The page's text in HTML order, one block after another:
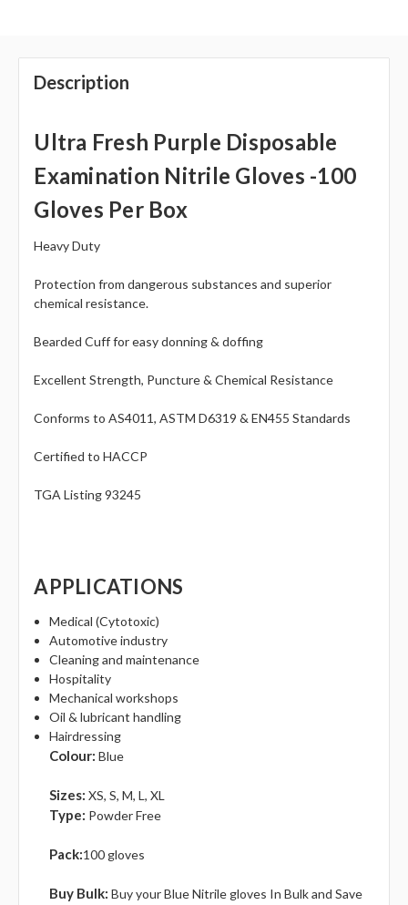
Description
Ultra Fresh Purple Disposable
Examination Nitrile Gloves -100
Gloves Per Box
Heavy Duty
Protection from dangerous substances and superior
chemical resistance.
Bearded Cuff for easy donning & doffing
Excellent Strength, Puncture & Chemical Resistance
Conforms to AS4011, ASTM D6319 & EN455 Standards
Certified to HACCP
TGA Listing 93245
APPLICATIONS
Medical (Cytotoxic)
Automotive industry
Cleaning and maintenance
Hospitality
Mechanical workshops
Oil & lubricant handling
Hairdressing
Colour: Blue
Sizes‎: XS, S, M, L, XL
Type: Powder Free
Pack:100 gloves
Buy Bulk: Buy your Blue Nitrile gloves In Bulk and Save